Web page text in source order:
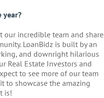
year?
incredible team and share
LoanBidz is built by an
and downright hilarious
Real Estate Investors and
to see more of our team
to showcase the amazing
is!